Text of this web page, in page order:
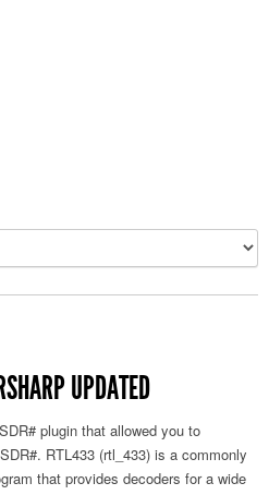
UPDATED
plugin that allowed you to
RTL433 (rtl_433) is a commonly
that provides decoders for a wide